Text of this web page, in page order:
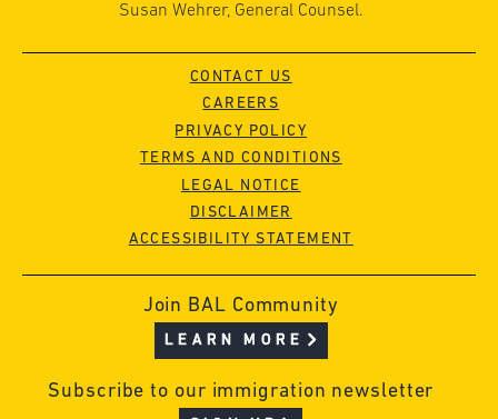
Susan Wehrer, General Counsel.
CONTACT US
CAREERS
PRIVACY POLICY
TERMS AND CONDITIONS
LEGAL NOTICE
DISCLAIMER
ACCESSIBILITY STATEMENT
Join BAL Community
LEARN MORE
Subscribe to our immigration newsletter